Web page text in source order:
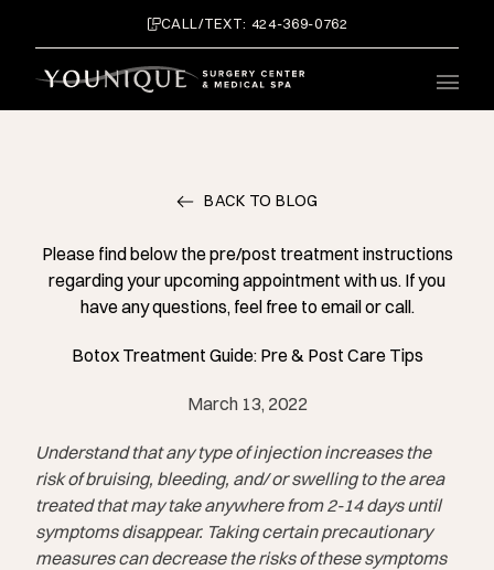
CALL/TEXT: 424-369-0762
Main
BACK TO BLOG
Please find below the pre/post treatment instructions
regarding your upcoming appointment with us. If you
have any questions, feel free to email or call.
Botox Treatment Guide: Pre & Post Care Tips
March 13, 2022
Understand that any type of injection increases the
risk of bruising, bleeding, and/ or swelling to the area
treated that may take anywhere from 2-14 days until
symptoms disappear. Taking certain precautionary
measures can decrease the risks of these symptoms